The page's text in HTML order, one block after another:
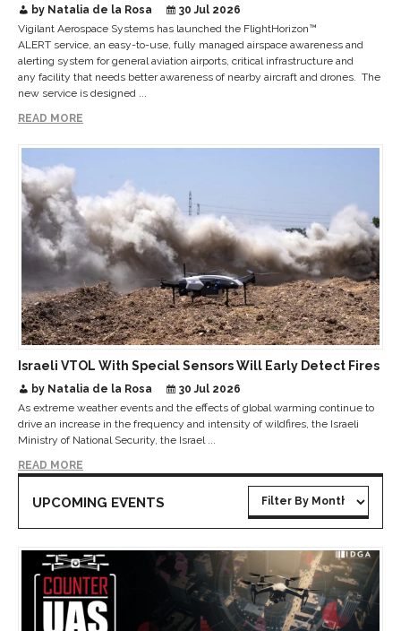
by Natalia de la Rosa
30 Jul 2026
Vigilant Aerospace Systems has launched the FlightHorizon™
ALERT service, an easy-to-use, fully managed airspace awareness and
alerting system for general aviation airports, critical infrastructure and
any facility that needs better awareness of nearby aircraft and drones. The
new service is designed ...
READ MORE
Israeli VTOL With Special Sensors Will Early Detect Fires
by Natalia de la Rosa
30 Jul 2026
As extreme weather events and the effects of global warming continue to
drive an increase in the frequency and intensity of wildfires, the Israeli
Ministry of National Security, the Israel ...
READ MORE
UPCOMING EVENTS